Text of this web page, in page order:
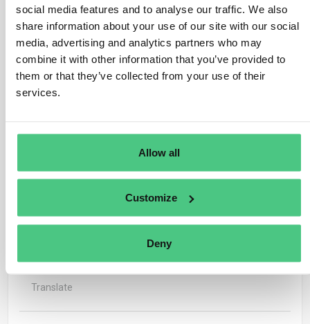
social media features and to analyse our traffic. We also
share information about your use of our site with our social
media, advertising and analytics partners who may
combine it with other information that you’ve provided to
them or that they’ve collected from your use of their
services.
Allow all
Customize
Deny
1answer yet
Anonymous User
thank you for reaching out.
To get a better understanding of your situation, I would
like to offer you a quick call. Please contact me via
Translate